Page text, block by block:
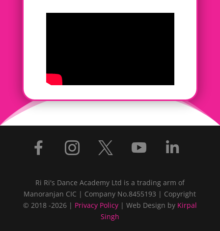
    
Ri Ri's Dance Academy Ltd is a trading arm of
Manoranjan CIC | Company No.8455193 | Copyright
© 2018 -2026 | Privacy Policy| Web Design by Kirpal
Singh